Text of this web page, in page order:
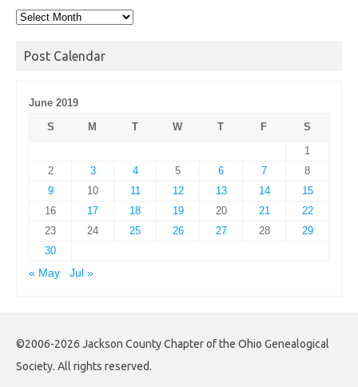
Post
Post Calendar
June 2019
S
M T W T F
S
1
2
3 4 5 6 7
8
9
10 11 12 13 14
15
16
17 18 19 20 21
22
23
24 25 26 27 28
29
30
« May
Jul »
©2006-2026 Jackson County Chapter of the Ohio Genealogical
Society. All rights reserved.